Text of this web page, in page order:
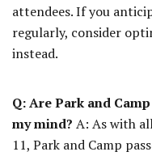
attendees. If you
regularly, consider
instead.
Q: Are Park and
my mind? A: As with
11, Park and Camp